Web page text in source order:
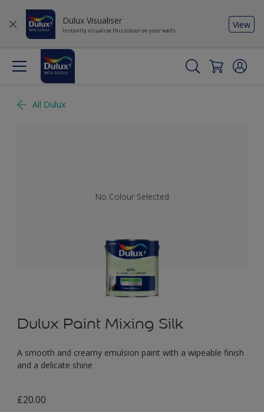
Dulux Visualiser
Instantly visualise this colour on your walls
View
All Dulux
No Colour Selected
Dulux Paint Mixing Silk
A smooth and creamy emulsion paint with a wipeable finish
and a delicate shine
£20.00